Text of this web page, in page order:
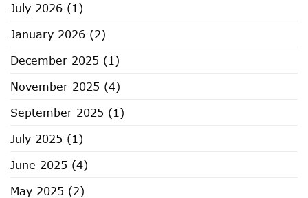
Somerville
July 2026 (1)
January 2026 (2)
December 2025 (1)
November 2025 (4)
September 2025 (1)
July 2025 (1)
June 2025 (4)
May 2025 (2)